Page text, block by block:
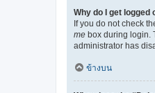
Why do I get
If you do not check
me box during login.
administrator has
ข้างบน